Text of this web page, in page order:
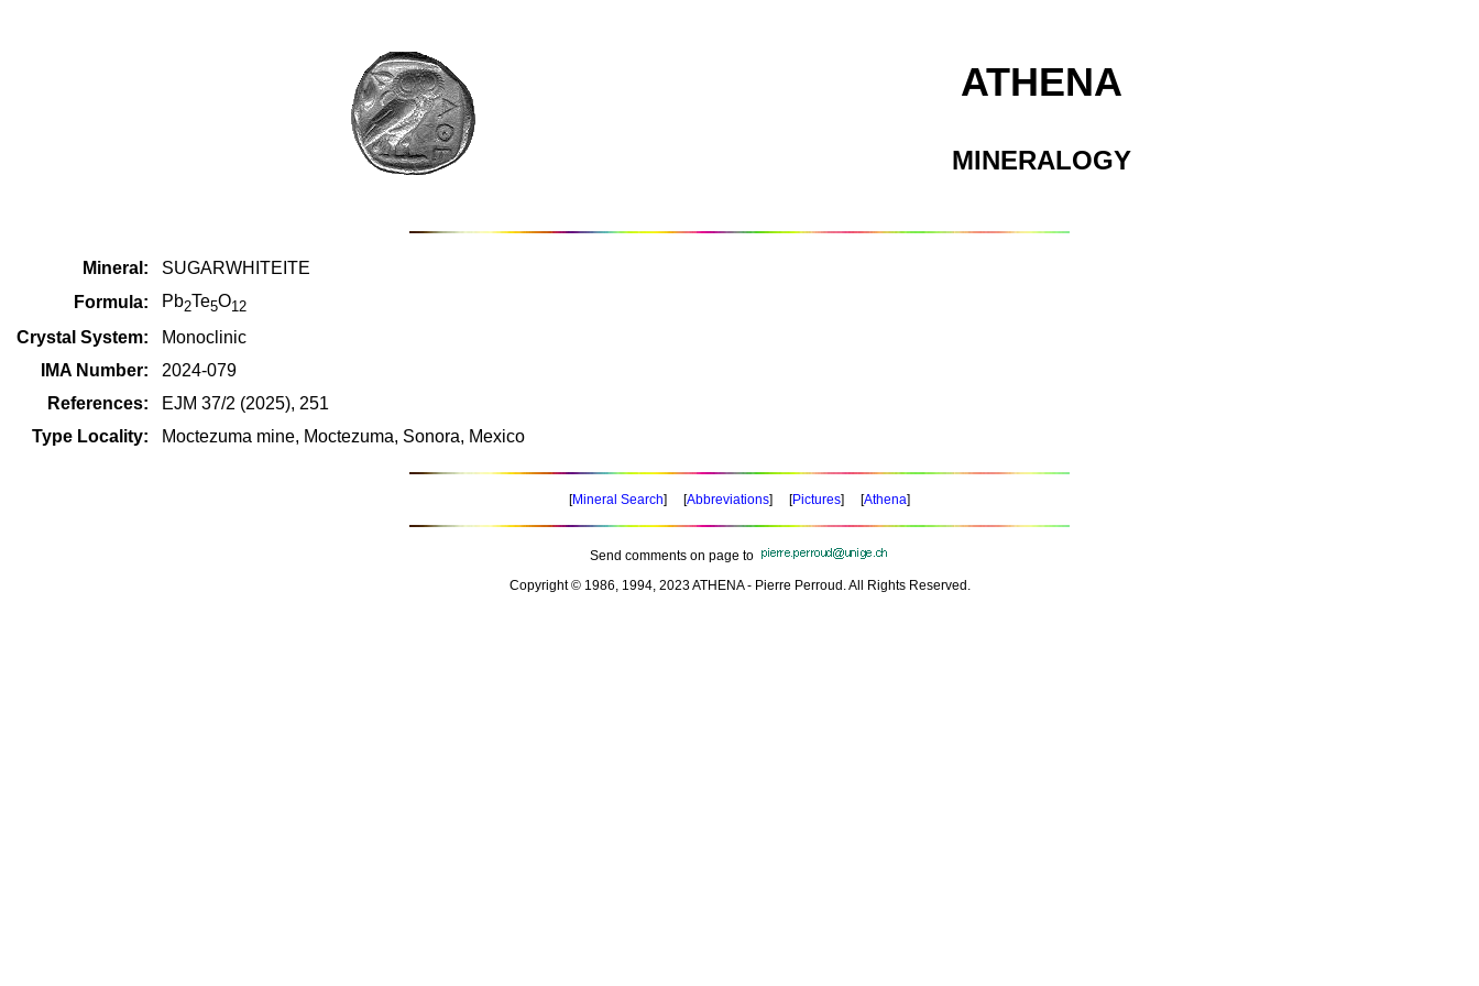
ATHENA
MINERALOGY
Mineral:
SUGARWHITEITE
Formula:
Pb2Te5O12
Crystal System:
Monoclinic
IMA Number:
2024-079
References:
EJM 37/2 (2025), 251
Type Locality:
Moctezuma mine, Moctezuma, Sonora, Mexico
[Mineral Search] [Abbreviations] [Pictures] [Athena]
Send comments on page to
Copyright © 1986, 1994, 2023 ATHENA - Pierre Perroud. All Rights Reserved.